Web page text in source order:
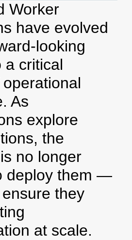
Worker
have evolved
looking
a critical
As
explore
the
no longer
deploy them —
ensure they
at scale.